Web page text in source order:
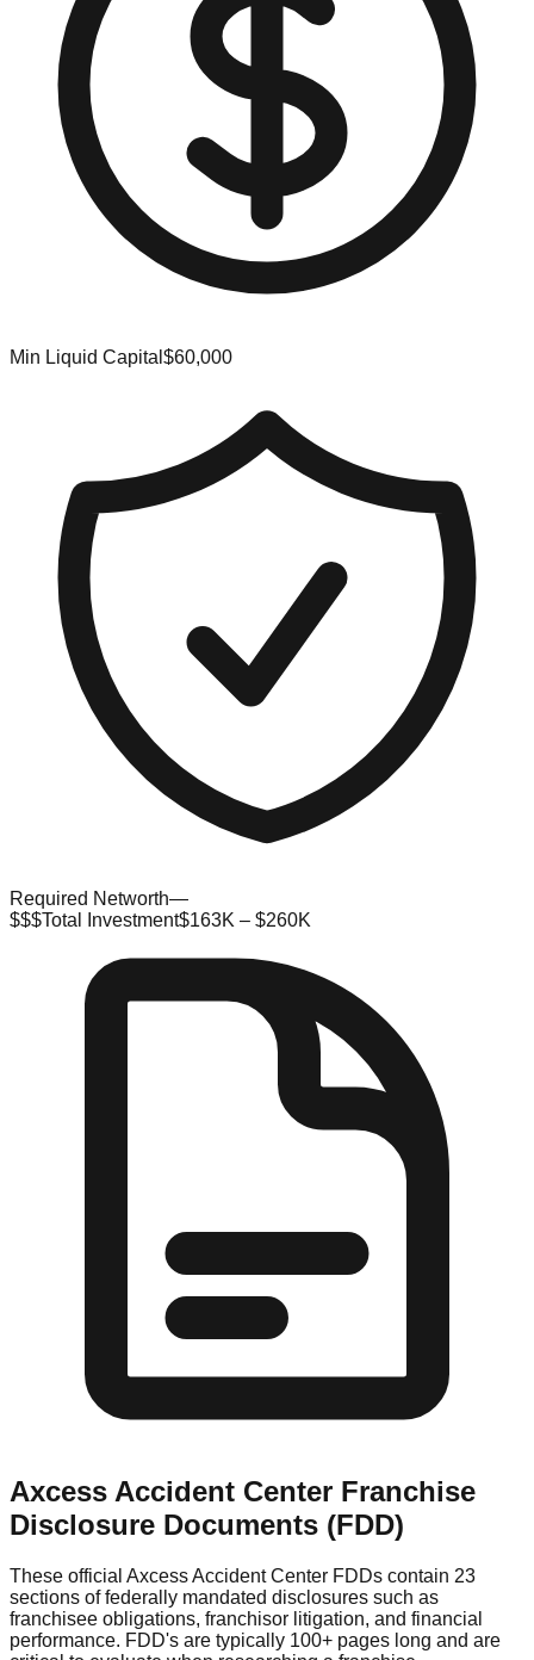
Min Liquid Capital $60,000
Required Networth—
$$$Total Investment$163K – $260K
Axcess Accident Center Franchise
Disclosure Documents (FDD)
These official Axcess Accident Center FDDs contain 23
sections of federally mandated disclosures such as
franchisee obligations, franchisor litigation, and financial
performance. FDD's are typically 100+ pages long and are